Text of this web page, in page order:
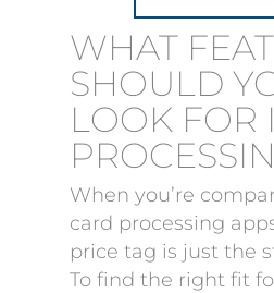
WHAT
SHOULD
LOOK FOR
When you’re
card processing
price tag is just the
To find the right fit